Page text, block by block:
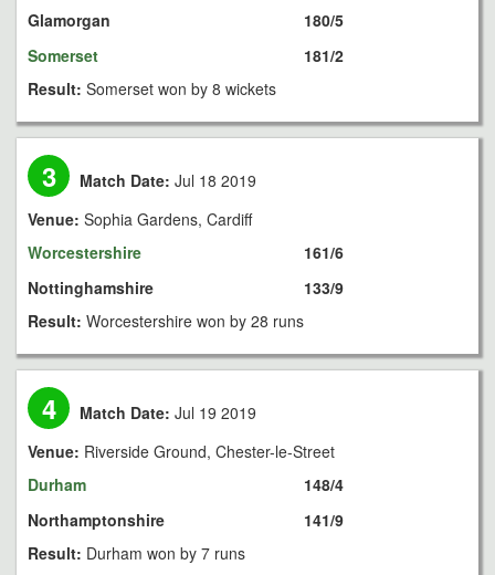
Glamorgan
Somerset
180/5
181/2
Result: Somerset won by 8 wickets
3 Match Date: Jul 18 2019
Venue: Sophia Gardens, Cardiff
Worcestershire
Nottinghamshire
161/6
133/9
Result: Worcestershire won by 28 runs
4 Match Date: Jul 19 2019
Venue: Riverside Ground, Chester-le-Street
Durham
Northamptonshire
148/4
141/9
Result: Durham won by 7 runs